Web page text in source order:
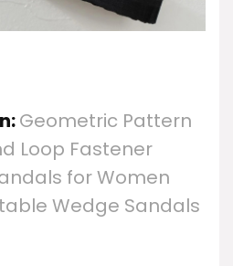
Geometric Pattern
Loop Fastener
for Women
Wedge Sandals